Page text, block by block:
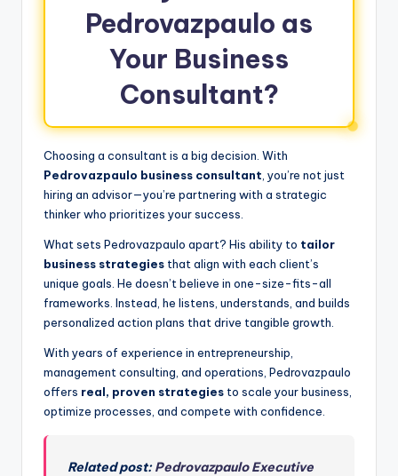
Pedrovazpaulo as
Your Business
Consultant?
Choosing a consultant is a big decision. With
Pedrovazpaulo business consultant , you’re not just
hiring an advisor—you’re partnering with a strategic
thinker who prioritizes your success.
What sets Pedrovazpaulo apart? His ability to tailor
business strategies that align with each client’s
unique goals. He doesn’t believe in one-size-fits-all
frameworks. Instead, he listens, understands, and builds
personalized action plans that drive tangible growth.
With years of experience in entrepreneurship,
management consulting, and operations, Pedrovazpaulo
offers real, proven strategies to scale your business,
optimize processes, and compete with confidence.
Related post:Pedrovazpaulo Executive